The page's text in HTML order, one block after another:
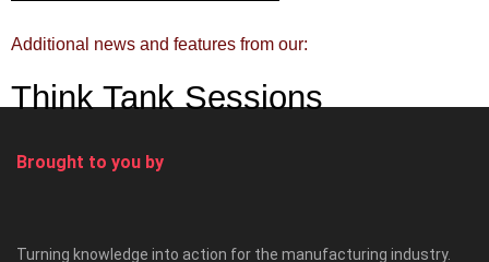
Additional news and features from our:
Think Tank Sessions
Brought to you by
Turning knowledge into action for the manufacturing industry.